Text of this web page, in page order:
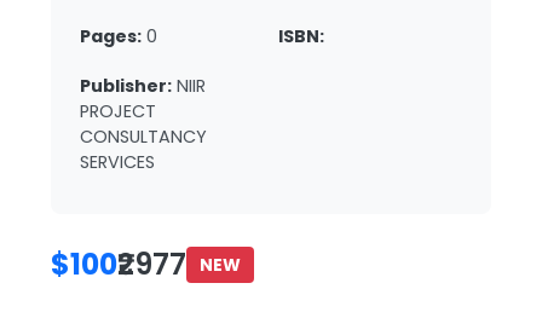
Pages: 0 ISBN:
Publisher: NIIR
PROJECT
CONSULTANCY
SERVICES
$100₹2977 NEW